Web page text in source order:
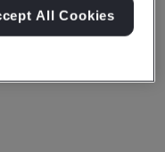
All Cookies